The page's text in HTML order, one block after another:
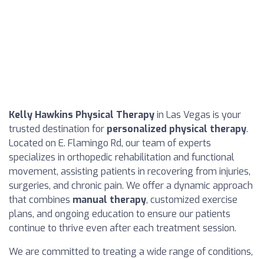
Kelly Hawkins Physical Therapyin Las Vegas is your
trusted destination for personalized physical therapy.
Located on E. Flamingo Rd, our team of experts
specializes in orthopedic rehabilitation and functional
movement, assisting patients in recovering from injuries,
surgeries, and chronic pain. We offer a dynamic approach
that combines manual therapy, customized exercise
plans, and ongoing education to ensure our patients
continue to thrive even after each treatment session.
We are committed to treating a wide range of conditions,